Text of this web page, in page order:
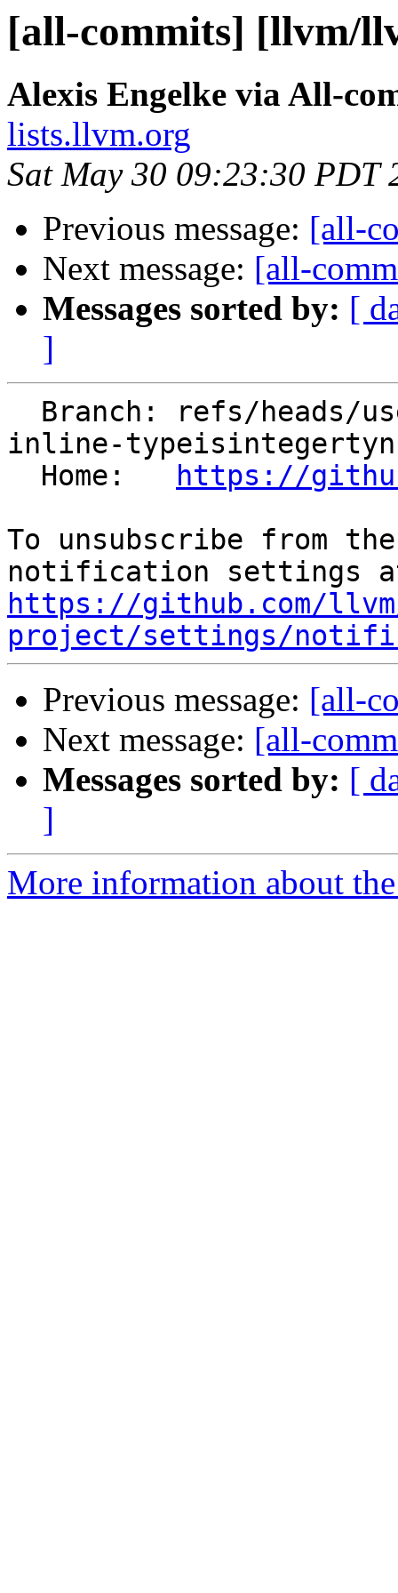
[all-commits] [llvm/
Alexis Engelke via All-
lists.llvm.org
Sat May 30 09:23:30 PDT
Previous message: [all-
Next message: [all-
Messages sorted by: [
]
inline-typeisintegertyn
  Home:
https://
To unsubscribe from
https://github.com/
project/settings/
Previous message: [all-
Next message: [all-
Messages sorted by: [
]
More information about